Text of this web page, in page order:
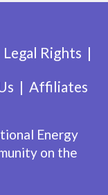
Legal Rights
Affiliates
Energy
on the